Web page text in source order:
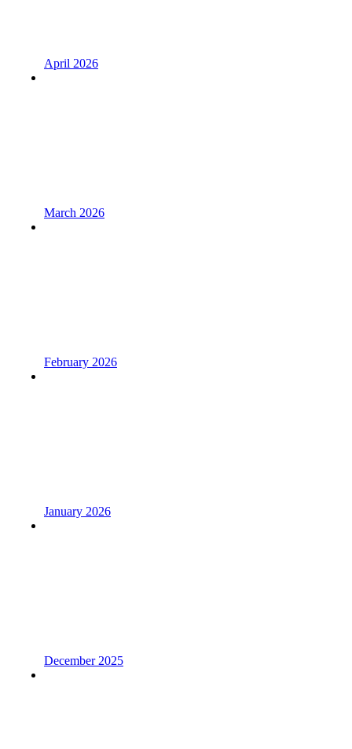
April 2026
March 2026
February 2026
January 2026
December 2025